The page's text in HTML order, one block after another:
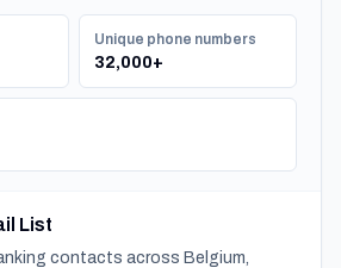
Unique phone numbers
32,000+
List
contacts across Belgium,